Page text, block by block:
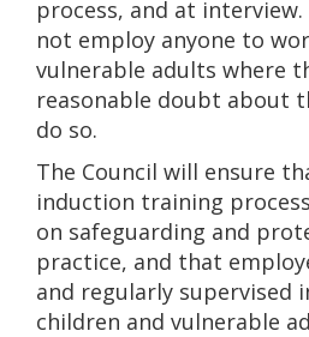
process, and at
not employ anyone to
vulnerable adults where
reasonable doubt about
do so.
The Council will ensure
induction training
on safeguarding and
practice, and that
and regularly supervised
children and vulnerable